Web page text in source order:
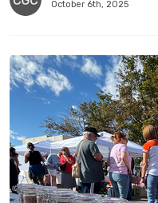
October 6th, 2025